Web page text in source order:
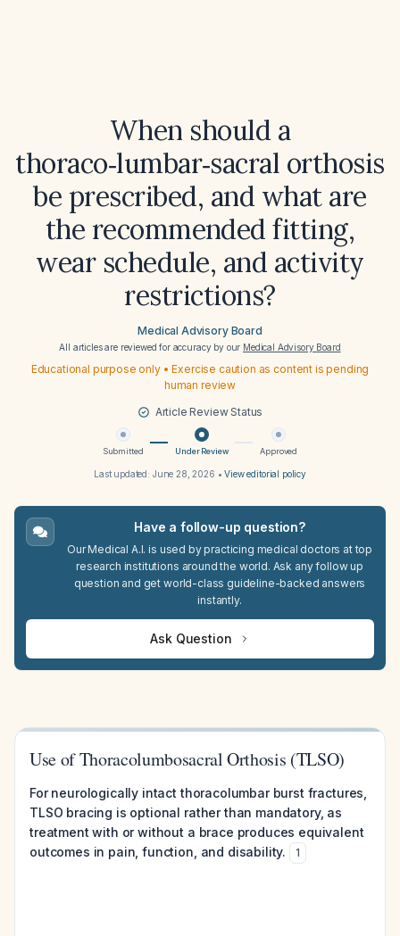
When should a
thoraco‑lumbar‑sacral orthosis
be prescribed, and what are
the recommended fitting,
wear schedule, and activity
restrictions?
Medical Advisory Board
All articles are reviewed for accuracy by our Medical Advisory Board
Educational purpose only • Exercise caution as content is pending
human review
Article Review Status
Submitted Under Review Approved
Last updated: June 28, 2026 •View editorial policy
Have a follow-up question?
Our Medical A.I. is used by practicing medical doctors at top
research institutions around the world. Ask any follow up
question and get world-class guideline-backed answers
instantly.
Ask Question
Use of Thoracolumbosacral Orthosis (TLSO)
For neurologically intact thoracolumbar burst fractures,
TLSO bracing is optional rather than mandatory, as
treatment with or without a brace produces equivalent
outcomes in pain, function, and disability.
1